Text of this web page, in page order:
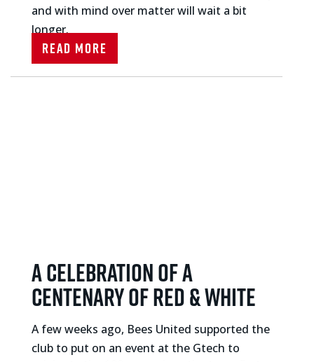
and with mind over matter will wait a bit
longer.
Read More
A celebration of a
centenary of red & white
A few weeks ago, Bees United supported the
club to put on an event at the Gtech to